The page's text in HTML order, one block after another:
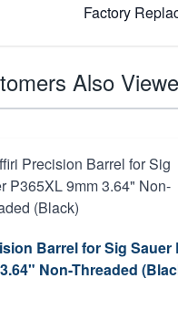
Factory
Also
Barrel for Sig Sauer
Non-Threaded